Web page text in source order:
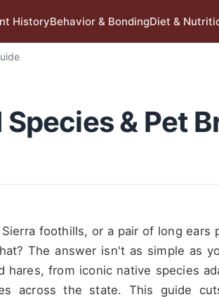
HistoryBehavior & BondingDiet &
& Pet
foothills, or a pair of long ears
The answer isn't as simple as
from iconic native species
across the state. This guide